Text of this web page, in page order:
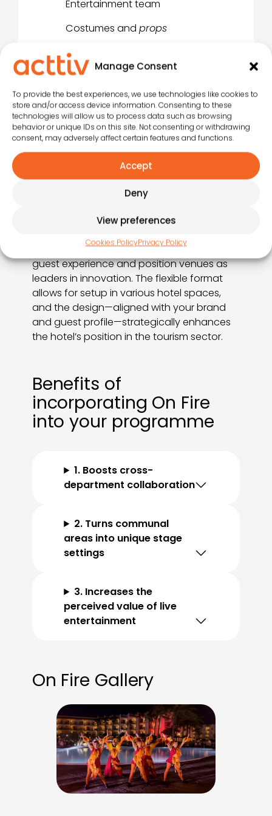
Manage Consent
To provide the best experiences, we use technologies like cookies to
store and/or access device information. Consenting to these
technologies will allow us to process data such as browsing
behavior or unique IDs on this site. Not consenting or withdrawing
consent, may adversely affect certain features and functions.
Accept
Deny
View preferences
Cookies PolicyPrivacy Policy
Entertainment team
Costumes andprops
Sound system
Lighting
Acttiv Artistic Fusions
At Acttiv, we’ve developed the concept of
Artistic Fusions to redefine entertainment in
putting on shows, but aboutcombining
integrated productions that enrich the
guest experience and position venues as
leaders in innovation. The flexible format
allows for setup in various hotel spaces,
and the design—aligned with your brand
and guest profile—strategically enhances
the hotel’s position in the tourism sector.
Benefits of
incorporating On Fire
into your programme
1. Boosts cross-
department collaboration
2. Turns communal
areas into unique stage
settings
3. Increases the
perceived value of live
entertainment
On Fire Gallery